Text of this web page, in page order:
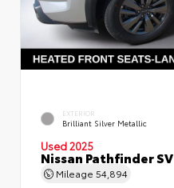
EXTERIOR
Brilliant Silver Metallic
Used 2025
Nissan Pathfinder SV
Mileage 54,894